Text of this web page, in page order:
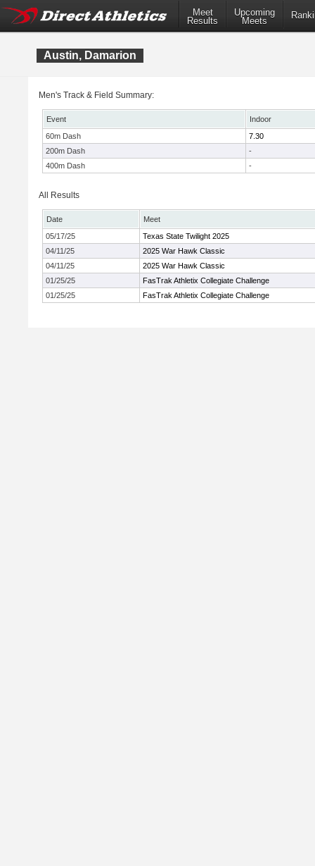
Meet
Results
Upcoming
Meets
Austin, Damarion
Men's Track & Field Summary:
Event
Indoor
60m Dash
7.30
200m Dash
-
400m Dash
-
All Results
Date
Meet
05/17/25
Texas State Twilight 2025
04/11/25
2025 War Hawk Classic
04/11/25
2025 War Hawk Classic
01/25/25
FasTrak Athletix Collegiate Challenge
01/25/25
FasTrak Athletix Collegiate Challenge